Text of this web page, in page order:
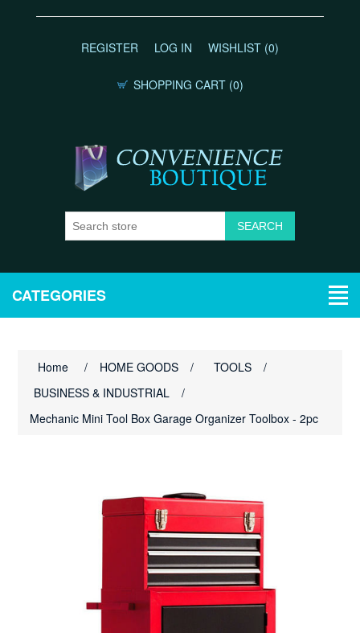
REGISTER LOG IN WISHLIST (0)
SHOPPING CART (0)
CATEGORIES
Home / HOME GOODS / TOOLS
/
BUSINESS & INDUSTRIAL
/
Mechanic Mini Tool Box Garage Organizer Toolbox - 2pc